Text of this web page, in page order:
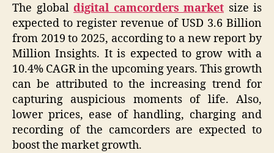
The global digital camcorders market size is
expected to register revenue of USD 3.6 Billion
from 2019 to 2025, according to a new report by
Million Insights. It is expected to grow with a
10.4% CAGR in the upcoming years. This growth
can be attributed to the increasing trend for
capturing auspicious moments of life. Also,
lower prices, ease of handling, charging and
recording of the camcorders are expected to
boost the market growth.